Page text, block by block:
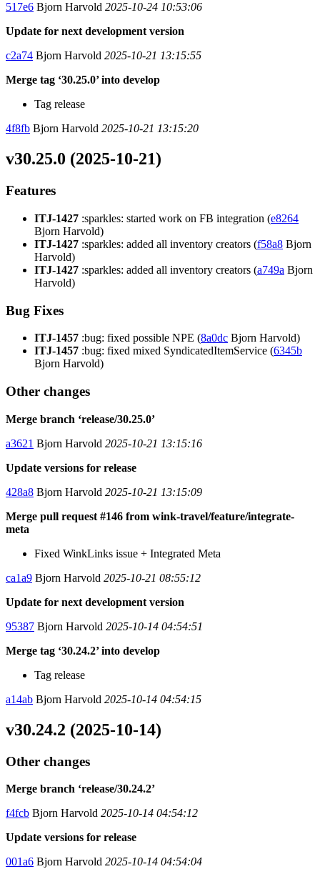
517e6 Bjorn Harvold 2025-10-24 10:53:06
Update for next development version
c2a74 Bjorn Harvold 2025-10-21 13:15:55
Merge tag ‘30.25.0’ into develop
Tag release
4f8fb Bjorn Harvold 2025-10-21 13:15:20
v30.25.0 (2025-10-21)
Features
ITJ-1427 :sparkles: started work on FB integration (e8264
Bjorn Harvold)
ITJ-1427 :sparkles: added all inventory creators (f58a8 Bjorn
Harvold)
ITJ-1427 :sparkles: added all inventory creators (a749a Bjorn
Harvold)
Bug Fixes
ITJ-1457 :bug: fixed possible NPE (8a0dc Bjorn Harvold)
ITJ-1457 :bug: fixed mixed SyndicatedItemService (6345b
Bjorn Harvold)
Other changes
Merge branch ‘release/30.25.0’
a3621 Bjorn Harvold 2025-10-21 13:15:16
Update versions for release
428a8 Bjorn Harvold 2025-10-21 13:15:09
Merge pull request #146 from wink-travel/feature/integrate-
meta
Fixed WinkLinks issue + Integrated Meta
ca1a9 Bjorn Harvold 2025-10-21 08:55:12
Update for next development version
95387 Bjorn Harvold 2025-10-14 04:54:51
Merge tag ‘30.24.2’ into develop
Tag release
a14ab Bjorn Harvold 2025-10-14 04:54:15
v30.24.2 (2025-10-14)
Other changes
Merge branch ‘release/30.24.2’
f4fcb Bjorn Harvold 2025-10-14 04:54:12
Update versions for release
001a6 Bjorn Harvold 2025-10-14 04:54:04